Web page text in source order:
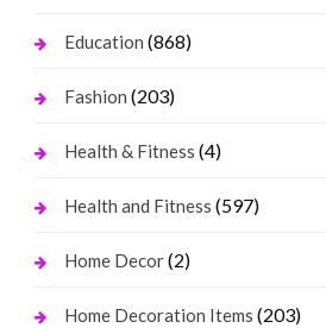
Education (868)
Fashion (203)
Health & Fitness (4)
Health and Fitness (597)
Home Decor(2)
Home Decoration Items (203)